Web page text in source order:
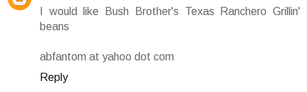
I would like Bush Brother's Texas Ranchero Grillin'
beans
abfantom at yahoo dot com
Reply